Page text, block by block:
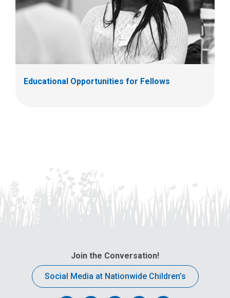
Educational Opportunities for Fellows
Join the Conversation!
Social Media at Nationwide Children’s